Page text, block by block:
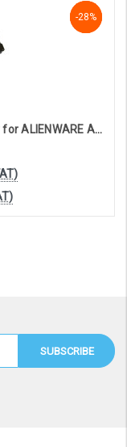
NaN%
-28%
-28%
Replacement DT9XG compatible battery for ALIENWARE AREA 51M R1, ALIENWARE AREA 51M R2 (11.4V, 7890mAh)